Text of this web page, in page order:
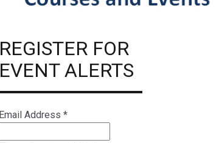
REGISTER FOR
EVENT ALERTS
Email Address *